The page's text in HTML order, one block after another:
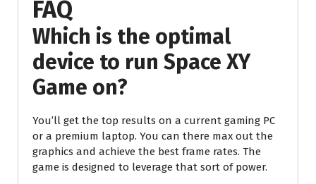
FAQ
Which is the optimal
device to run Space XY
Game on?
You’ll get the top results on a current gaming PC
or a premium laptop. You can there max out the
graphics and achieve the best frame rates. The
game is designed to leverage that sort of power.